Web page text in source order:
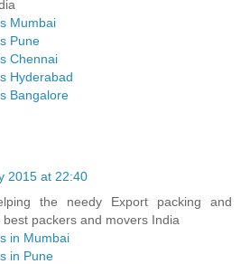
Mumbai
Pune
Chennai
Hyderabad
Bangalore
2015 at 22:40
the needy Export packing and
packers and movers India
in Mumbai
in Pune